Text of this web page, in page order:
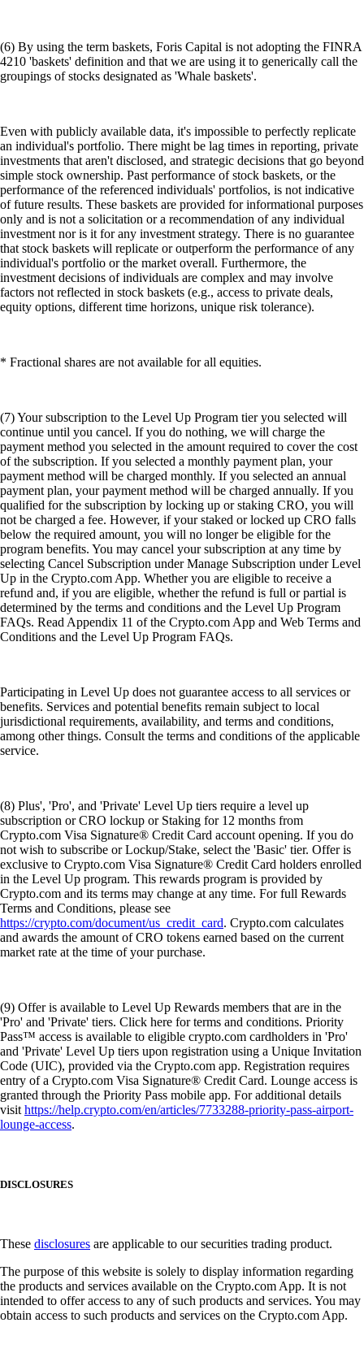
(6) By using the term baskets, Foris Capital is not adopting the FINRA
4210 'baskets' definition and that we are using it to generically call the
groupings of stocks designated as 'Whale baskets'.
Even with publicly available data, it's impossible to perfectly replicate
an individual's portfolio. There might be lag times in reporting, private
investments that aren't disclosed, and strategic decisions that go beyond
simple stock ownership. Past performance of stock baskets, or the
performance of the referenced individuals' portfolios, is not indicative
of future results. These baskets are provided for informational purposes
only and is not a solicitation or a recommendation of any individual
investment nor is it for any investment strategy. There is no guarantee
that stock baskets will replicate or outperform the performance of any
individual's portfolio or the market overall. Furthermore, the
investment decisions of individuals are complex and may involve
factors not reflected in stock baskets (e.g., access to private deals,
equity options, different time horizons, unique risk tolerance).
* Fractional shares are not available for all equities.
(7) Your subscription to the Level Up Program tier you selected will
continue until you cancel. If you do nothing, we will charge the
payment method you selected in the amount required to cover the cost
of the subscription. If you selected a monthly payment plan, your
payment method will be charged monthly. If you selected an annual
payment plan, your payment method will be charged annually. If you
qualified for the subscription by locking up or staking CRO, you will
not be charged a fee. However, if your staked or locked up CRO falls
below the required amount, you will no longer be eligible for the
program benefits. You may cancel your subscription at any time by
selecting Cancel Subscription under Manage Subscription under Level
Up in the Crypto.com App. Whether you are eligible to receive a
refund and, if you are eligible, whether the refund is full or partial is
determined by the terms and conditions and the Level Up Program
FAQs. Read Appendix 11 of the Crypto.com App and Web Terms and
Conditions and the Level Up Program FAQs.
Participating in Level Up does not guarantee access to all services or
benefits. Services and potential benefits remain subject to local
jurisdictional requirements, availability, and terms and conditions,
among other things. Consult the terms and conditions of the applicable
service.
(8) Plus', 'Pro', and 'Private' Level Up tiers require a level up
subscription or CRO lockup or Staking for 12 months from
Crypto.com Visa Signature® Credit Card account opening. If you do
not wish to subscribe or Lockup/Stake, select the 'Basic' tier. Offer is
exclusive to Crypto.com Visa Signature® Credit Card holders enrolled
in the Level Up program. This rewards program is provided by
Crypto.com and its terms may change at any time. For full Rewards
Terms and Conditions, please see
https://crypto.com/document/us_credit_card. Crypto.com calculates
and awards the amount of CRO tokens earned based on the current
market rate at the time of your purchase.
(9) Offer is available to Level Up Rewards members that are in the
'Pro' and 'Private' tiers. Click here for terms and conditions. Priority
Pass™ access is available to eligible crypto.com cardholders in 'Pro'
and 'Private' Level Up tiers upon registration using a Unique Invitation
Code (UIC), provided via the Crypto.com app. Registration requires
entry of a Crypto.com Visa Signature® Credit Card. Lounge access is
granted through the Priority Pass mobile app. For additional details
visithttps://help.crypto.com/en/articles/7733288-priority-pass-airport-
lounge-access.
DISCLOSURES
These disclosures are applicable to our securities trading product.
The purpose of this website is solely to display information regarding
the products and services available on the Crypto.com App. It is not
intended to offer access to any of such products and services. You may
obtain access to such products and services on the Crypto.com App.